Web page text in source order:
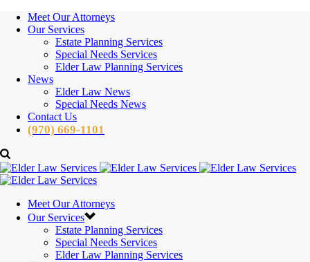
Meet Our Attorneys
Our Services
Estate Planning Services
Special Needs Services
Elder Law Planning Services
News
Elder Law News
Special Needs News
Contact Us
(970) 669-1101
Meet Our Attorneys
Our Services
Estate Planning Services
Special Needs Services
Elder Law Planning Services